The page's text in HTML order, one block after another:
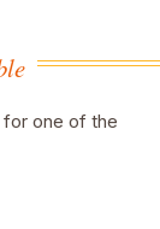
for one of the